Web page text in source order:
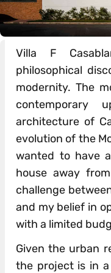
Villa F
philosophical
modernity. The
contemporary
architecture of
evolution of the
wanted to have
house away
challenge
and my belief in
with a limited
Given the urban
the project is in